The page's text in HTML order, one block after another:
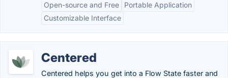
Open-source and Free
Portable Application
Customizable Interface
Centered
Centered helps you get into a Flow State faster and